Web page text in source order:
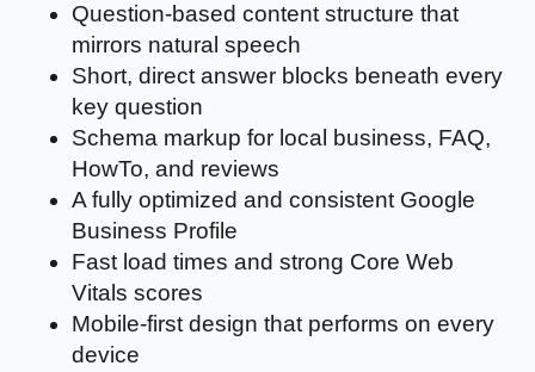
Question-based content structure that
mirrors natural speech
Short, direct answer blocks beneath every
key question
Schema markup for local business, FAQ,
HowTo, and reviews
A fully optimized and consistent Google
Business Profile
Fast load times and strong Core Web
Vitals scores
Mobile-first design that performs on every
device